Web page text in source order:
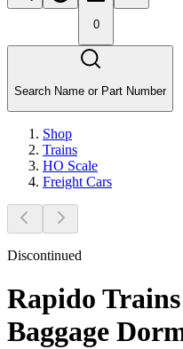
0
Search Name or Part Number
Shop
Trains
HO Scale
Freight Cars
Discontinued
Rapido
Baggage